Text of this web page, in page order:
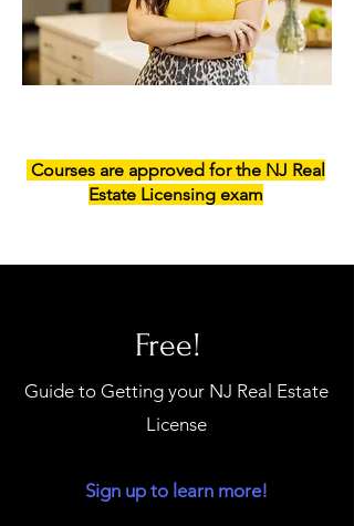
Courses are approved for the NJ Real
Estate Licensing exam
Free!
Guide to Getting your NJ Real Estate
License
Sign up to learn more!